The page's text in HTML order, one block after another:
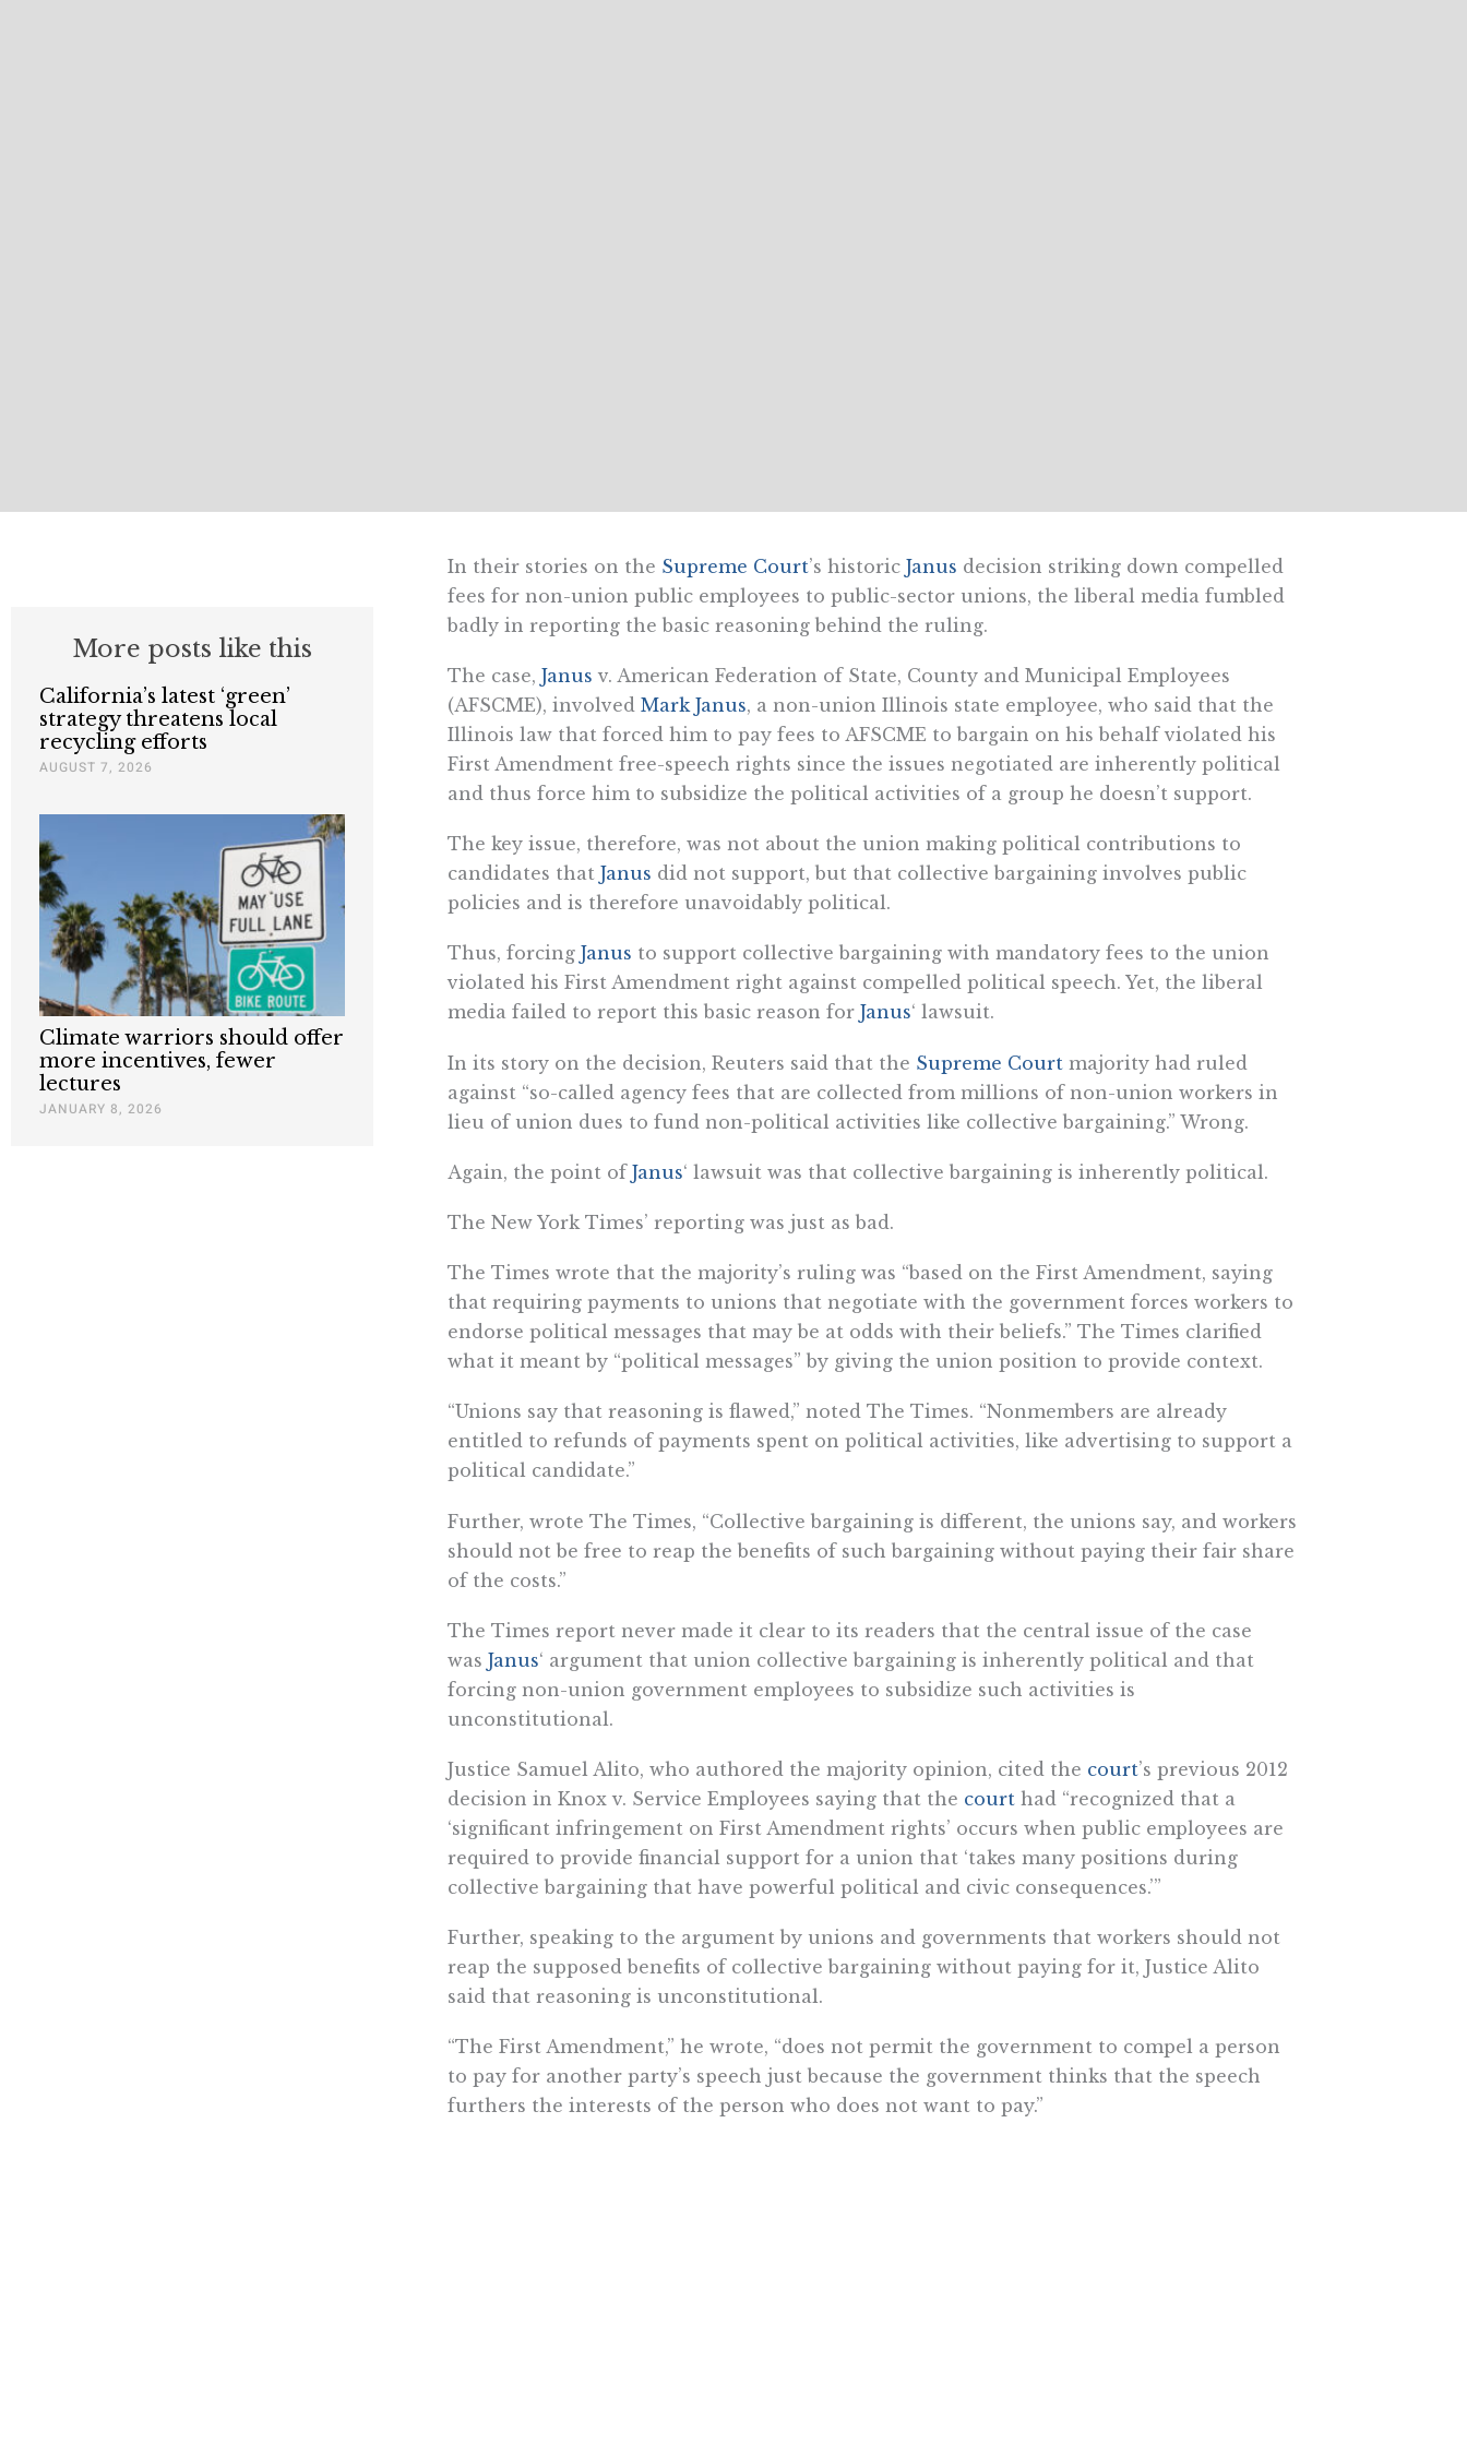
More posts like this
California’s latest ‘green’
strategy threatens local
recycling efforts
AUGUST 7, 2026
Climate warriors should offer
more incentives, fewer
lectures
JANUARY 8, 2026
In their stories on the Supreme Court’s historic Janus decision striking down compelled
fees for non-union public employees to public-sector unions, the liberal media fumbled
badly in reporting the basic reasoning behind the ruling.
The case, Janus v. American Federation of State, County and Municipal Employees
(AFSCME), involved Mark Janus, a non-union Illinois state employee, who said that the
Illinois law that forced him to pay fees to AFSCME to bargain on his behalf violated his
First Amendment free-speech rights since the issues negotiated are inherently political
and thus force him to subsidize the political activities of a group he doesn’t support.
The key issue, therefore, was not about the union making political contributions to
candidates that Janus did not support, but that collective bargaining involves public
policies and is therefore unavoidably political.
Thus, forcing Janus to support collective bargaining with mandatory fees to the union
violated his First Amendment right against compelled political speech. Yet, the liberal
media failed to report this basic reason for Janus‘ lawsuit.
In its story on the decision, Reuters said that the Supreme Courtmajority had ruled
against “so-called agency fees that are collected from millions of non-union workers in
lieu of union dues to fund non-political activities like collective bargaining.” Wrong.
Again, the point of Janus‘ lawsuit was that collective bargaining is inherently political.
The New York Times’ reporting was just as bad.
The Times wrote that the majority’s ruling was “based on the First Amendment, saying
that requiring payments to unions that negotiate with the government forces workers to
endorse political messages that may be at odds with their beliefs.” The Times clarified
what it meant by “political messages” by giving the union position to provide context.
“Unions say that reasoning is flawed,” noted The Times. “Nonmembers are already
entitled to refunds of payments spent on political activities, like advertising to support a
political candidate.”
Further, wrote The Times, “Collective bargaining is different, the unions say, and workers
should not be free to reap the benefits of such bargaining without paying their fair share
of the costs.”
The Times report never made it clear to its readers that the central issue of the case
was Janus‘ argument that union collective bargaining is inherently political and that
forcing non-union government employees to subsidize such activities is
unconstitutional.
Justice Samuel Alito, who authored the majority opinion, cited the court’s previous 2012
decision in Knox v. Service Employees saying that the courthad “recognized that a
‘significant infringement on First Amendment rights’ occurs when public employees are
required to provide financial support for a union that ‘takes many positions during
collective bargaining that have powerful political and civic consequences.’”
Further, speaking to the argument by unions and governments that workers should not
reap the supposed benefits of collective bargaining without paying for it, Justice Alito
said that reasoning is unconstitutional.
“The First Amendment,” he wrote, “does not permit the government to compel a person
to pay for another party’s speech just because the government thinks that the speech
furthers the interests of the person who does not want to pay.”